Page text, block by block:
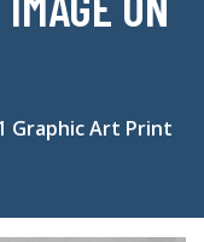
Graphic Art Print